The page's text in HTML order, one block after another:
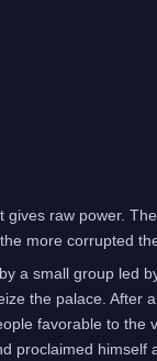
raw power.
more corrupted
a small group led
the palace.
favorable to
proclaimed